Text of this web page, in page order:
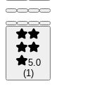
5.0
(1 )